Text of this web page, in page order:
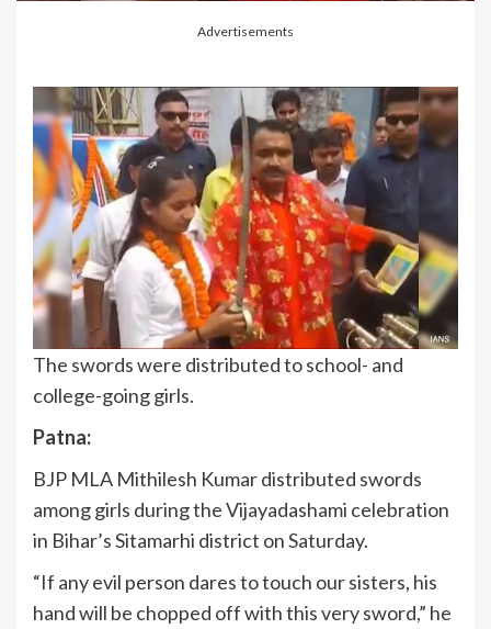
Advertisements
The swords were distributed to school- and
college-going girls.
Patna:
BJP MLA Mithilesh Kumar distributed swords
among girls during the Vijayadashami celebration
in Bihar’s Sitamarhi district on Saturday.
“If any evil person dares to touch our sisters, his
hand will be chopped off with this very sword,” he